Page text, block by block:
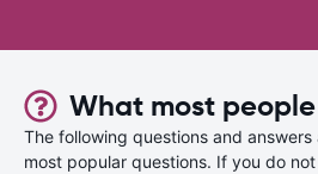
What most
The following questions and
most popular questions. If you do